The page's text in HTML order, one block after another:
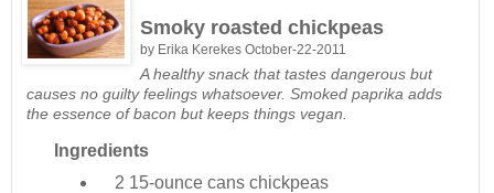
Smoky roasted chickpeas
by Erika Kerekes October-22-2011
A healthy snack that tastes dangerous but
causes no guilty feelings whatsoever. Smoked paprika adds
the essence of bacon but keeps things vegan.
Ingredients
2 15-ounce cans chickpeas